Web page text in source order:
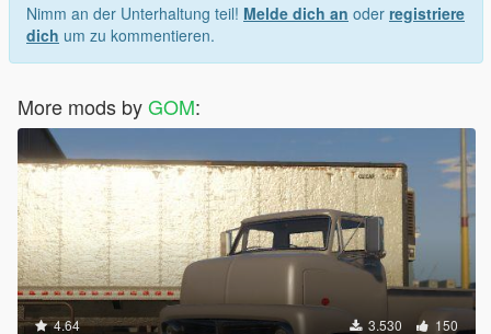
Nimm an der Unterhaltung teil! Melde dich an oder registriere
dich um zu kommentieren.
More mods byGOM:
4.64 3.530 150